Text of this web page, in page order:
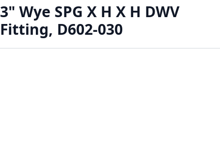
3" Wye SPG X H X H DWV
Fitting, D602-030